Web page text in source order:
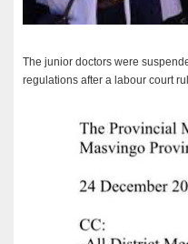
The junior doctors were
regulations after a labour court